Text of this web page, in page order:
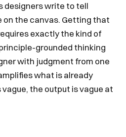
designers write to tell
on the canvas. Getting that
exactly the kind of
grounded thinking
with judgment from one
what is already
the output is vague at